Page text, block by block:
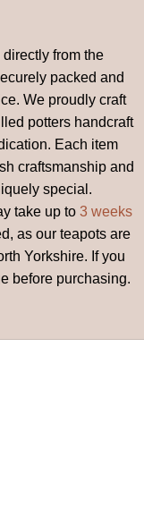
from the
packed and
We proudly craft
potters handcraft
Each item
craftsmanship and
special.
take up to 3 weeks
as our teapots are
Yorkshire. If you
before purchasing.